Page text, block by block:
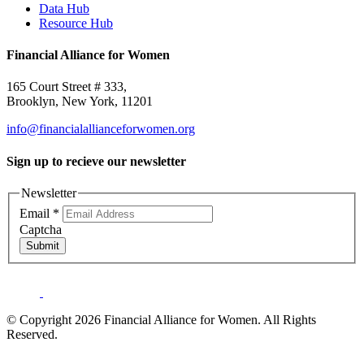
Data Hub
Resource Hub
Financial Alliance for Women
165 Court Street # 333,
Brooklyn, New York, 11201
info@financialallianceforwomen.org
Sign up to recieve our newsletter
Newsletter
Email *
Captcha
Submit
© Copyright 2026 Financial Alliance for Women. All Rights
Reserved.